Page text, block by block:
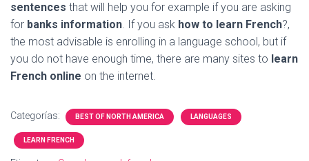
sentences that will help you for example if you are asking
for banks information. If you ask how to learn French?,
the most advisable is enrolling in a language school, but if
you do not have enough time, there are many sites to learn
French online on the internet.
Categorías: BEST OF NORTH AMERICA LANGUAGES
LEARN FRENCH